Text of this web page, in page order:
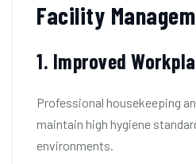
Facility
1. Improved
Professional housekeeping
maintain high hygiene
environments.